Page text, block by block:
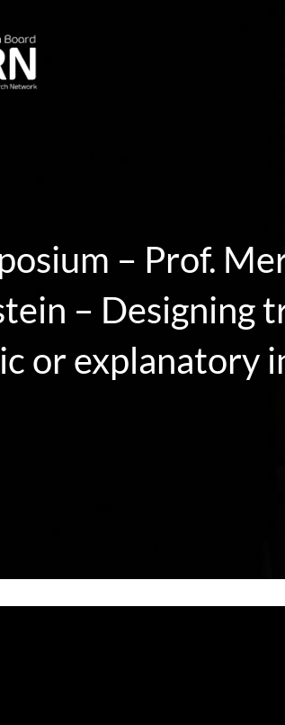
– Prof.
– Designing
or explanatory